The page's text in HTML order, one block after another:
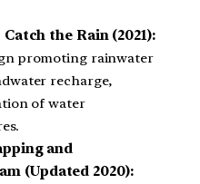
the Rain (2021):
promoting rainwater
recharge,
of water
and
(Updated 2020):